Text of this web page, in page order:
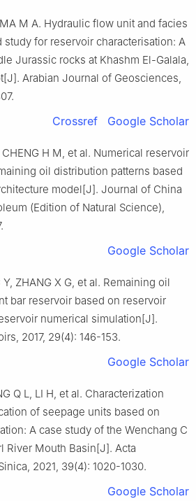
M A. Hydraulic flow unit and facies
study for reservoir characterisation: A
Jurassic rocks at Khashm El-Galala,
Arabian Journal of Geosciences,
Crossref Google Scholar
CHENG H M, et al. Numerical reservoir
oil distribution patterns based
model[J]. Journal of China
(Edition of Natural Science),
Google Scholar
Y, ZHANG X G, et al. Remaining oil
bar reservoir based on reservoir
numerical simulation[J].
2017, 29(4): 146-153.
Google Scholar
Q L, LI H, et al. Characterization
of seepage units based on
A case study of the Wenchang C
River Mouth Basin[J]. Acta
2021, 39(4): 1020-1030.
Google Scholar